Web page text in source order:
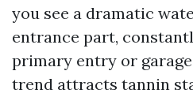
you see a dramatic
entrance part,
primary entry or
trend attracts tannin